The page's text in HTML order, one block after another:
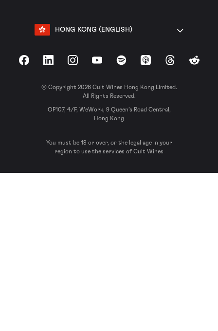
HONG KONG (ENGLISH)
FacebookLinkedInInstagramYouTubeSpotify Apple Podcasts
ThreadsReddit
© Copyright 2026 Cult Wines Hong Kong Limited.
All Rights Reserved.
OF107, 4/F, WeWork, 9 Queen’s Road Central,
Hong Kong
You must be 18 or over, or the legal age in your
region to use the services of Cult Wines